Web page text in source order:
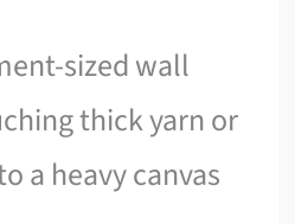
sized wall
thick yarn or
a heavy canvas